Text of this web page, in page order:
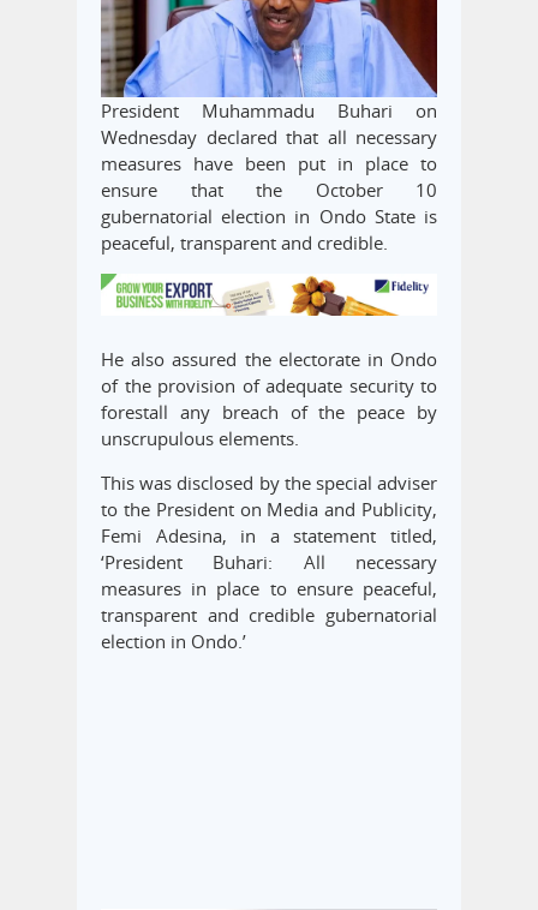
President Muhammadu Buhari on
Wednesday declared that all necessary
measures have been put in place to
ensure that the October 10
gubernatorial election in Ondo State is
peaceful, transparent and credible.
He also assured the electorate in Ondo
of the provision of adequate security to
forestall any breach of the peace by
unscrupulous elements.
This was disclosed by the special adviser
to the President on Media and Publicity,
Femi Adesina, in a statement titled,
‘President Buhari: All necessary
measures in place to ensure peaceful,
transparent and credible gubernatorial
election in Ondo.’